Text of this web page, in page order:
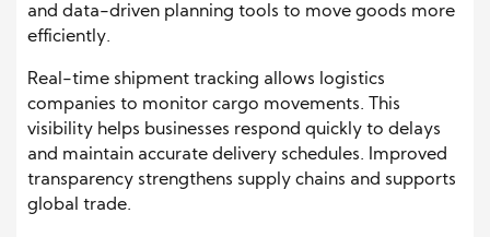
and data-driven planning tools to move goods more
efficiently.
Real-time shipment tracking allows logistics
companies to monitor cargo movements. This
visibility helps businesses respond quickly to delays
and maintain accurate delivery schedules. Improved
transparency strengthens supply chains and supports
global trade.